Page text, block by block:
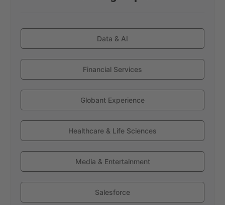
Data & AI
Financial Services
Globant Experience
Healthcare & Life Sciences
Media & Entertainment
Salesforce